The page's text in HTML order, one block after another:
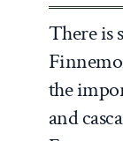
There is
the
and